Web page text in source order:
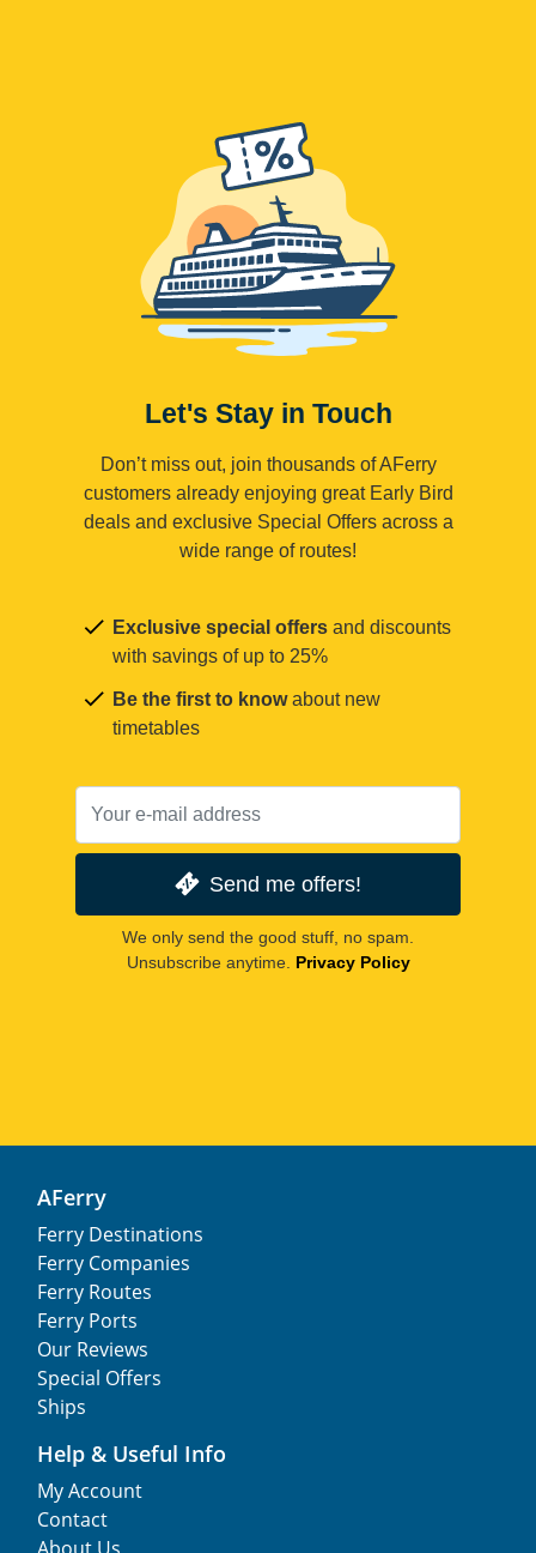
Let's Stay in Touch
Don’t miss out, join thousands of AFerry
customers already enjoying great Early Bird
deals and exclusive Special Offers across a
wide range of routes!
Exclusive special offers and discounts
with savings of up to 25%
Be the first to knowabout new
timetables
Send me offers!
We only send the good stuff, no spam.
Unsubscribe anytime. Privacy Policy
AFerry
Ferry Destinations
Ferry Companies
Ferry Routes
Ferry Ports
Our Reviews
Special Offers
Ships
Help & Useful Info
My Account
Contact